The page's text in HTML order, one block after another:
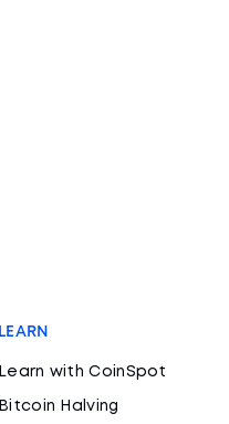
LEARN
Learn with CoinSpot
Bitcoin Halving